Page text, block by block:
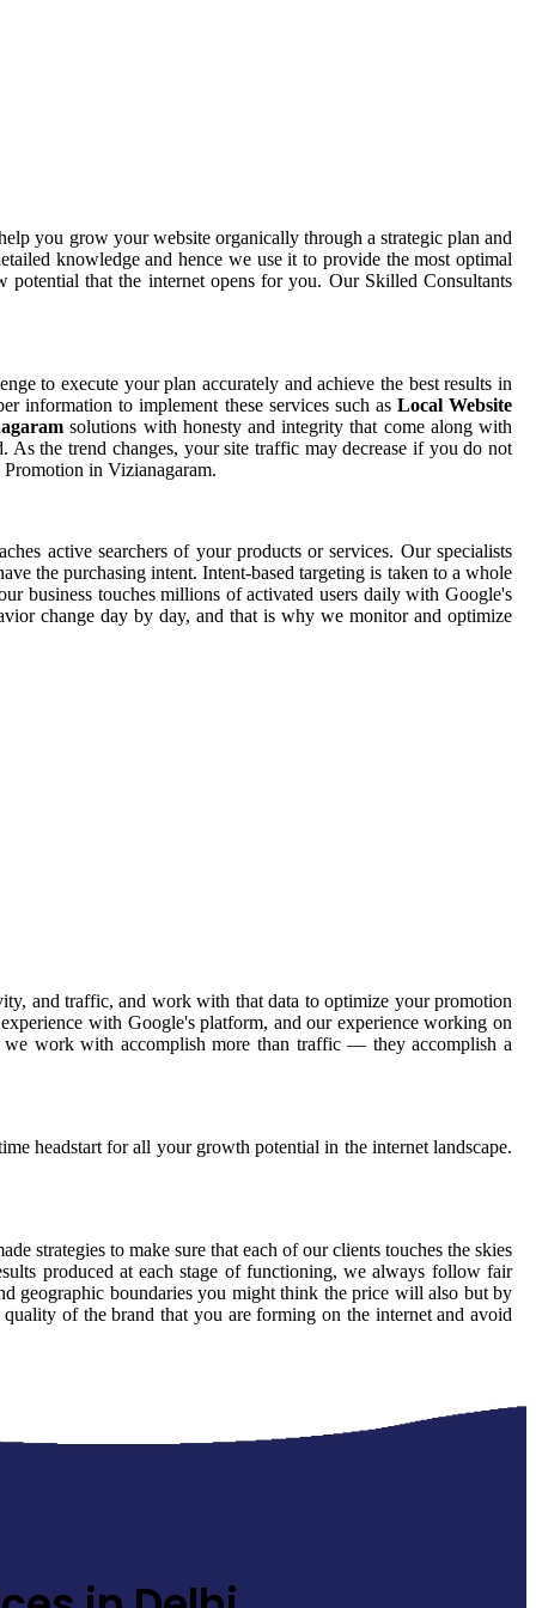
you grow your website organically through a strategic plan and
knowledge and hence we use it to provide the most optimal
that the internet opens for you. Our Skilled Consultants
to execute your plan accurately and achieve the best results in
information to implement these services such as Local Website
solutions with honesty and integrity that come along with
the trend changes, your site traffic may decrease if you do not
in Vizianagaram.
active searchers of your products or services. Our specialists
the purchasing intent. Intent-based targeting is taken to a whole
business touches millions of activated users daily with Google's
change day by day, and that is why we monitor and optimize
and traffic, and work with that data to optimize your promotion
with Google's platform, and our experience working on
we work with accomplish more than traffic — they accomplish a
headstart for all your growth potential in the internet landscape.
strategies to make sure that each of our clients touches the skies
produced at each stage of functioning, we always follow fair
geographic boundaries you might think the price will also but by
of the brand that you are forming on the internet and avoid